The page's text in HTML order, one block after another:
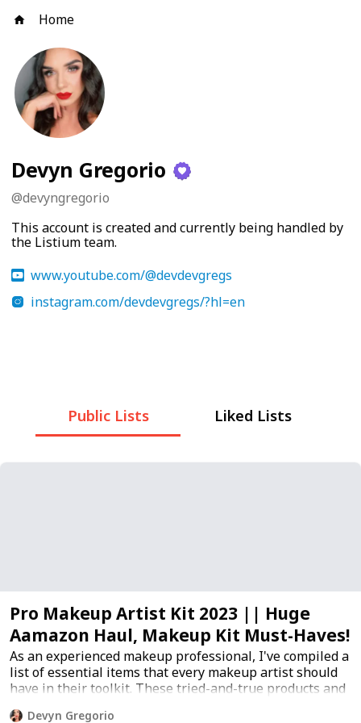
Home
Devyn Gregorio
@devyngregorio
This account is created and currently being handled by
the Listium team.
www.youtube.com/@devdevgregs
instagram.com/devdevgregs/?hl=en
Public Lists Liked Lists
Pro Makeup Artist Kit 2023 || Huge
Aamazon Haul, Makeup Kit Must-Haves!
As an experienced makeup professional, I've compiled a
list of essential items that every makeup artist should
have in their toolkit. These tried-and-true products and
Devyn Gregorio